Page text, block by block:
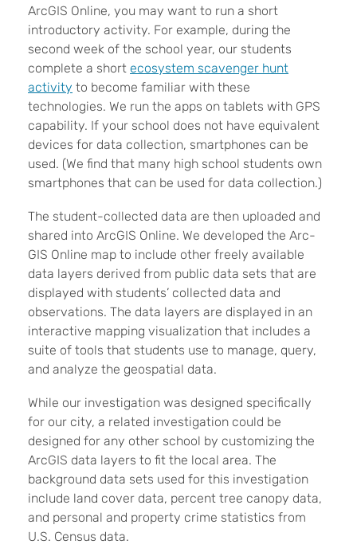
ArcGIS Online, you may want to run a short
introductory activity. For example, during the
second week of the school year, our students
complete a short ecosystem scavenger hunt
activity to become familiar with these
technologies. We run the apps on tablets with GPS
capability. If your school does not have equivalent
devices for data collection, smartphones can be
used. (We find that many high school students own
smartphones that can be used for data collection.)
The student-collected data are then uploaded and
shared into ArcGIS Online. We developed the Arc-
GIS Online map to include other freely available
data layers derived from public data sets that are
displayed with students’ collected data and
observations. The data layers are displayed in an
interactive mapping visualization that includes a
suite of tools that students use to manage, query,
and analyze the geospatial data.
While our investigation was designed specifically
for our city, a related investigation could be
designed for any other school by customizing the
ArcGIS data layers to fit the local area. The
background data sets used for this investigation
include land cover data, percent tree canopy data,
and personal and property crime statistics from
U.S. Census data.